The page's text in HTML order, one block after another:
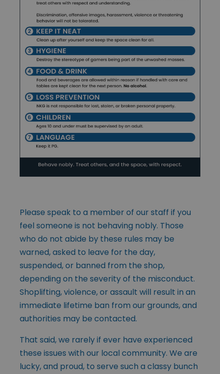
Please speak to a member of our staff if you
feel someone is not behaving nobly. Those
who do not abide by these rules may be
warned, asked to leave for the day,
suspended, or banned from the shop,
depending on the severity of the misconduct.
Shoplifting, violence, or assault will result in an
immediate lifetime ban from our grounds, and
authorities may be contacted.
That said, we rarely if ever have experienced
these issues with our local community. We are
lucky, and proud, to serve such a classy bunch